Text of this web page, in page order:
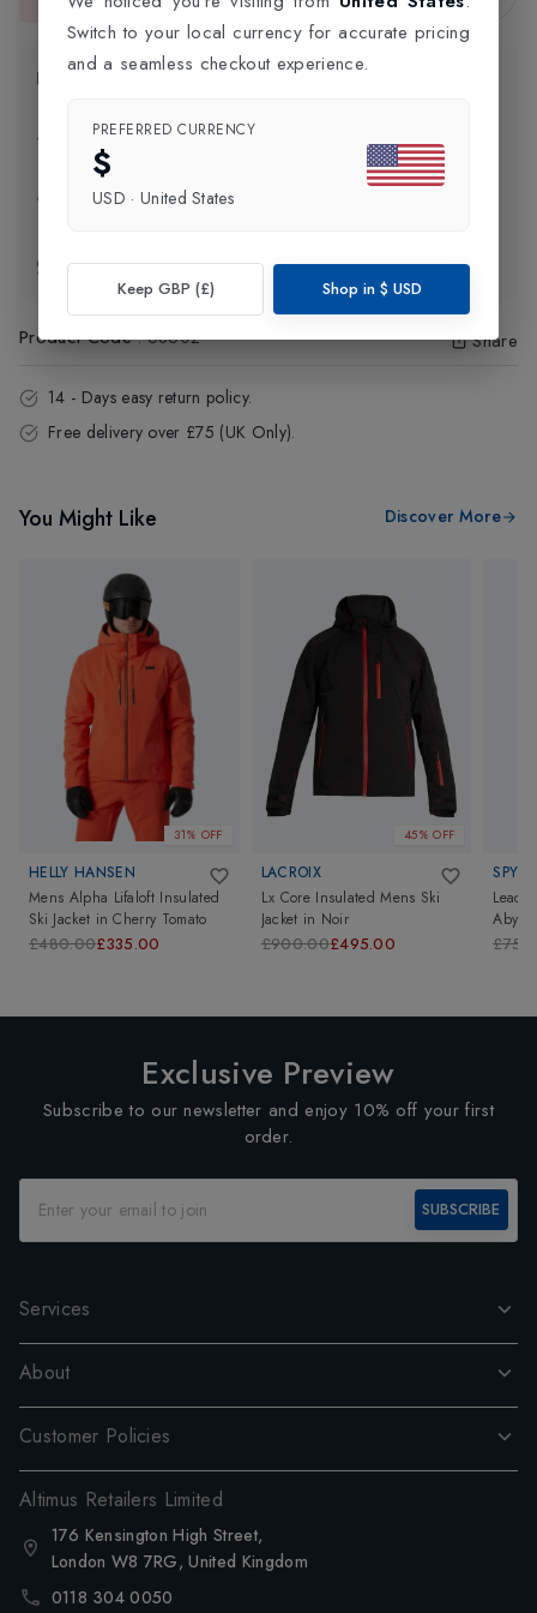
Product Information
Delivery Information
Click and Collect
Exchange & Returns
Product Code:68602 Share
14 - Days easy return policy.
Free delivery over £75 (UK Only).
You Might Like Discover More
31% OFF
HELLY HANSEN
Mens Alpha Lifaloft Insulated
Ski Jacket inCherry Tomato
£480.00£335.00
45% OFF
LACROIX
Lx Core Insulated Mens Ski
Jacket in Noir
£900.00£495.00
Abyss
Exclusive Preview
Subscribe to our newsletter and enjoy 10% off your first
order.
SUBSCRIBE
Services
About
Customer Policies
Altimus Retailers Limited
176 Kensington High Street,
London W8 7RG, United Kingdom
0118 304 0050
Switch to your local currency for accurate pricing
and a seamless checkout experience.
PREFERRED CURRENCY
$
USD · United States
Keep GBP (£) Shop in $ USD